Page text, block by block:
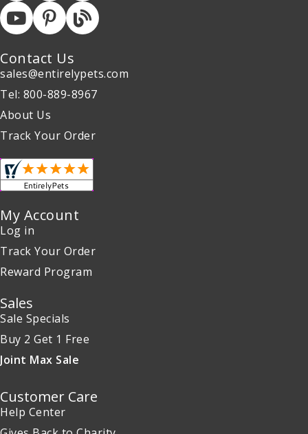
Contact Us
sales@entirelypets.com
Tel: 800-889-8967
About Us
Track Your Order
My Account
Log in
Track Your Order
Reward Program
Sales
Sale Specials
Buy 2 Get 1 Free
Joint Max Sale
Customer Care
Help Center